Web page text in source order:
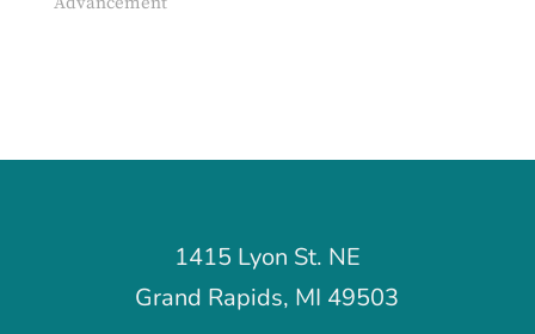
1415 Lyon St. NE
Grand Rapids, MI 49503